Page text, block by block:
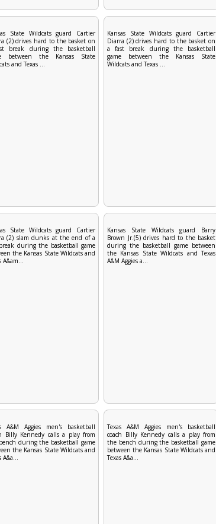
State Wildcats guard Cartier
(2) drives hard to the basket on
break during the basketball
between the Kansas State
and Texas ...
Kansas State Wildcats guard Cartier
Diarra (2) drives hard to the basket on
a fast break during the basketball
game between the Kansas State
Wildcats and Texas ...
State Wildcats guard Cartier
(2) slam dunks at the end of a
during the basketball game
the Kansas State Wildcats and
A&am...
Kansas State Wildcats guard Barry
Brown Jr.(5) drives hard to the basket
during the basketball game between
the Kansas State Wildcats and Texas
A&M Aggies a...
A&M Aggies men's basketball
Billy Kennedy calls a play from
during the basketball game
the Kansas State Wildcats and
Texas A&M Aggies men's basketball
coach Billy Kennedy calls a play from
the bench during the basketball game
between the Kansas State Wildcats and
Texas A&a...